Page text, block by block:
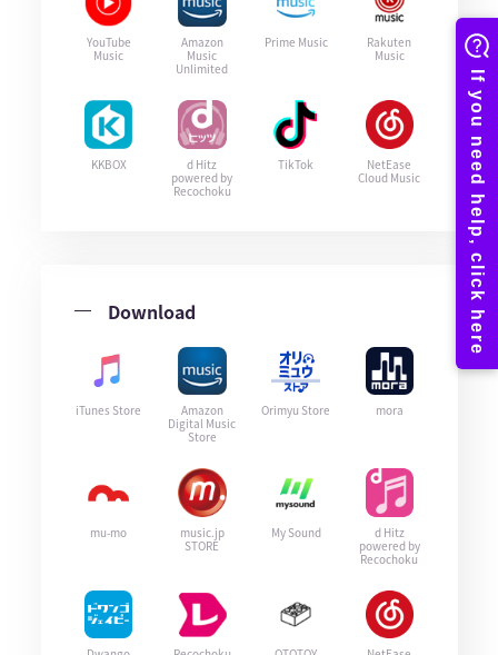
YouTube
Music
Amazon
Music
Unlimited
Prime Music
Rakuten
Music
KKBOX
d Hitz
powered by
Recochoku
TikTok
NetEase
Cloud Music
Download
iTunes Store
Amazon
Digital Music
Store
Orimyu Store mora
mu-mo
music.jp
STORE
My Sound
d Hitz
powered by
Recochoku